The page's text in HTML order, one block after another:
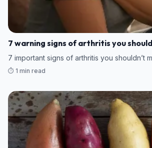
7 warning signs of arthritis you
7 important signs of arthritis you shouldn’t
⏱️ 1 min read